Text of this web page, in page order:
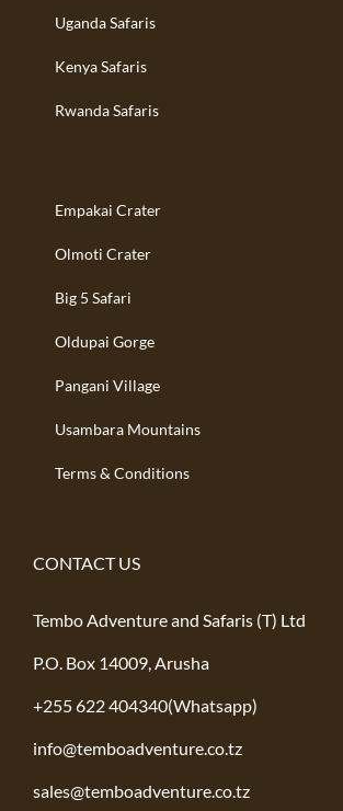
Uganda Safaris
Kenya Safaris
Rwanda Safaris
Empakai Crater
Olmoti Crater
Big 5 Safari
Oldupai Gorge
Pangani Village
Usambara Mountains
Terms & Conditions
CONTACT US
Tembo Adventure and Safaris (T) Ltd
P.O. Box 14009, Arusha
+255 622 404340(Whatsapp)
info@temboadventure.co.tz
sales@temboadventure.co.tz